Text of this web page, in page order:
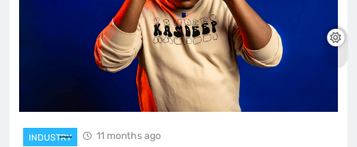
INDUSTRY 11 months ago